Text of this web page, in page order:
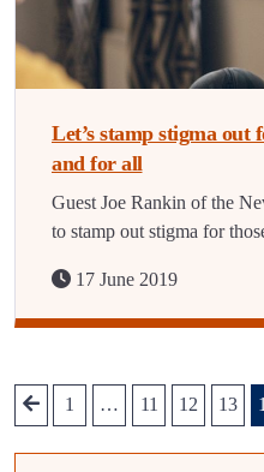
Let’s stamp stigma out
and for all
Guest Joe Rankin of the
to stamp out stigma for
17 June 2019
1 … 11 12 13